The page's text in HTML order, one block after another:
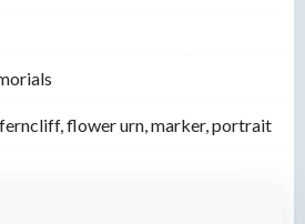
ferncliff,flower urn,marker,portrait